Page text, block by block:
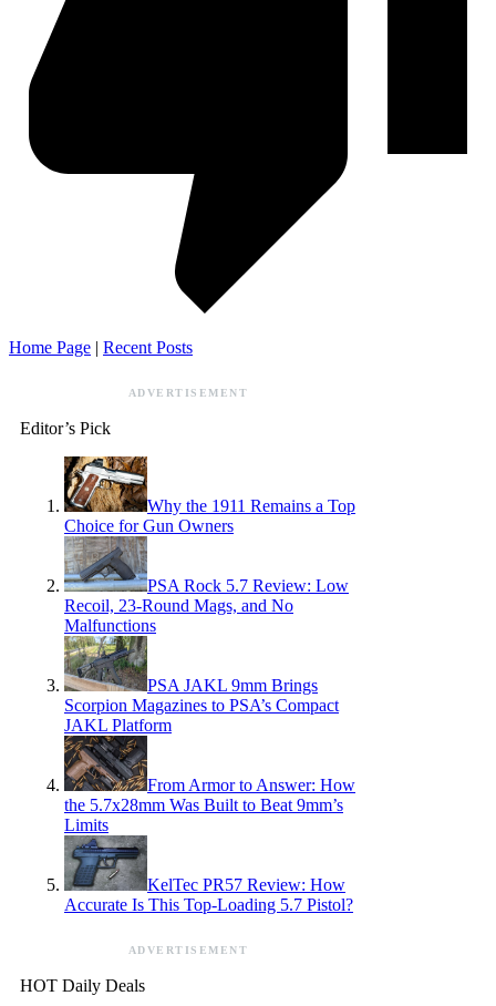
Home Page | Recent Posts
ADVERTISEMENT
Editor’s Pick
Why the 1911 Remains a Top
Choice for Gun Owners
PSA Rock 5.7 Review: Low
Recoil, 23-Round Mags, and No
Malfunctions
PSA JAKL 9mm Brings
Scorpion Magazines to PSA’s Compact
JAKL Platform
From Armor to Answer: How
the 5.7x28mm Was Built to Beat 9mm’s
Limits
KelTec PR57 Review: How
Accurate Is This Top-Loading 5.7 Pistol?
ADVERTISEMENT
HOT Daily Deals